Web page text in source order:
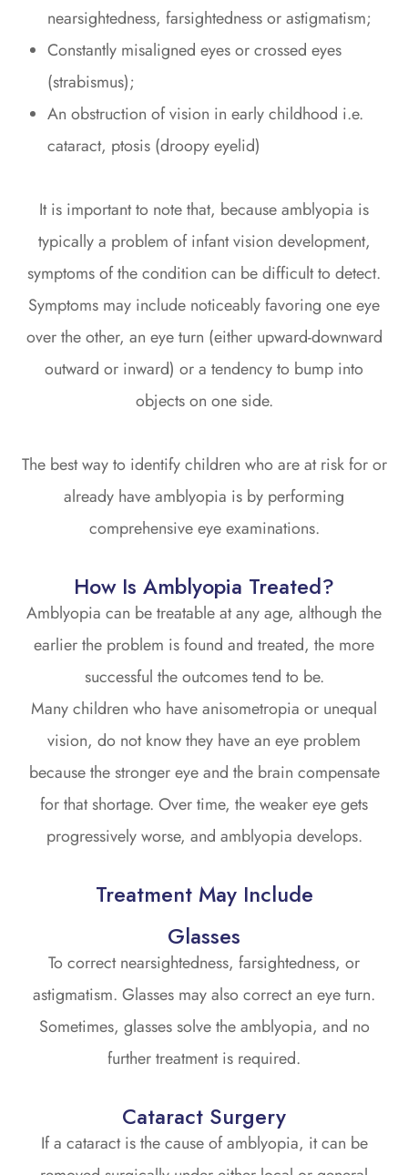
nearsightedness, farsightedness or astigmatism;
Constantly misaligned eyes or crossed eyes
(strabismus);
An obstruction of vision in early childhood i.e.
cataract, ptosis (droopy eyelid)
It is important to note that, because amblyopia is
typically a problem of infant vision development,
symptoms of the condition can be difficult to detect.
Symptoms may include noticeably favoring one eye
over the other, an eye turn (either upward-downward
outward or inward) or a tendency to bump into
objects on one side.
The best way to identify children who are at risk for or
already have amblyopia is by performing
comprehensive eye examinations.
How Is Amblyopia Treated?
Amblyopia can be treatable at any age, although the
earlier the problem is found and treated, the more
successful the outcomes tend to be.
Many children who have anisometropia or unequal
vision, do not know they have an eye problem
because the stronger eye and the brain compensate
for that shortage. Over time, the weaker eye gets
progressively worse, and amblyopia develops.
Treatment May Include
Glasses
To correct nearsightedness, farsightedness, or
astigmatism. Glasses may also correct an eye turn.
Sometimes, glasses solve the amblyopia, and no
further treatment is required.
Cataract Surgery
If a cataract is the cause of amblyopia, it can be